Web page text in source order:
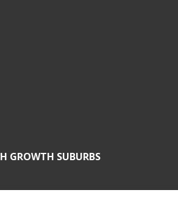
GROWTH SUBURBS